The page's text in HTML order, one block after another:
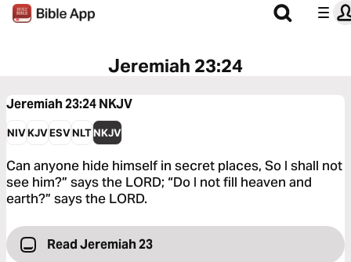
Jeremiah 23:24
Jeremiah 23:24NKJV
NIVKJVESVNLTNKJV
Can anyone hide himself in secret places, So I shall not
see him?” says the LORD; “Do I not fill heaven and
earth?” says the LORD.
Read Jeremiah 23